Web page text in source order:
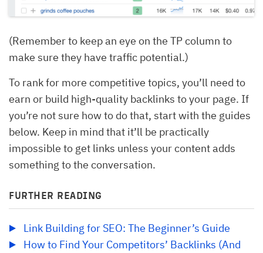
(Remember to keep an eye on the TP column to
make sure they have traffic potential.)
To rank for more competitive topics, you’ll need to
earn or build high-quality backlinks to your page. If
you’re not sure how to do that, start with the guides
below. Keep in mind that it’ll be practically
impossible to get links unless your content adds
something to the conversation.
FURTHER READING
Link Building for SEO: The Beginner’s Guide
How to Find Your Competitors’ Backlinks (And